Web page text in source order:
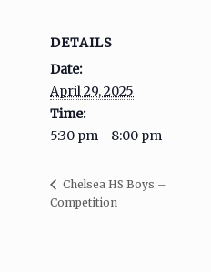
DETAILS
Date:
April 29, 2025
Time:
5:30 pm - 8:00 pm
Chelsea HS Boys –
Competition